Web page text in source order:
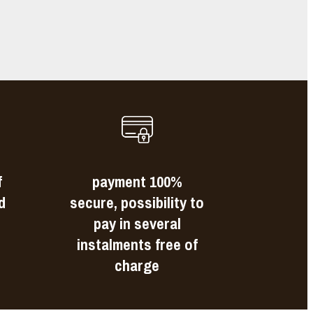
payment 100%
secure, possibility to
pay in several
instalments free of
charge